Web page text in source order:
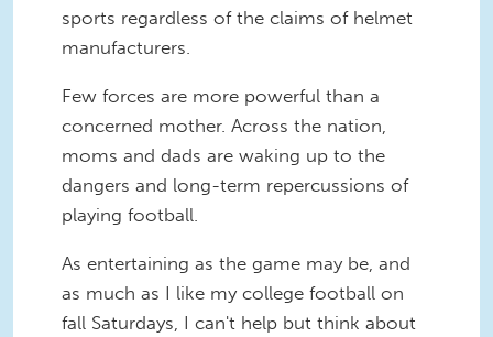
sports regardless of the claims of helmet
manufacturers.
Few forces are more powerful than a
concerned mother. Across the nation,
moms and dads are waking up to the
dangers and long-term repercussions of
playing football.
As entertaining as the game may be, and
as much as I like my college football on
fall Saturdays, I can't help but think about